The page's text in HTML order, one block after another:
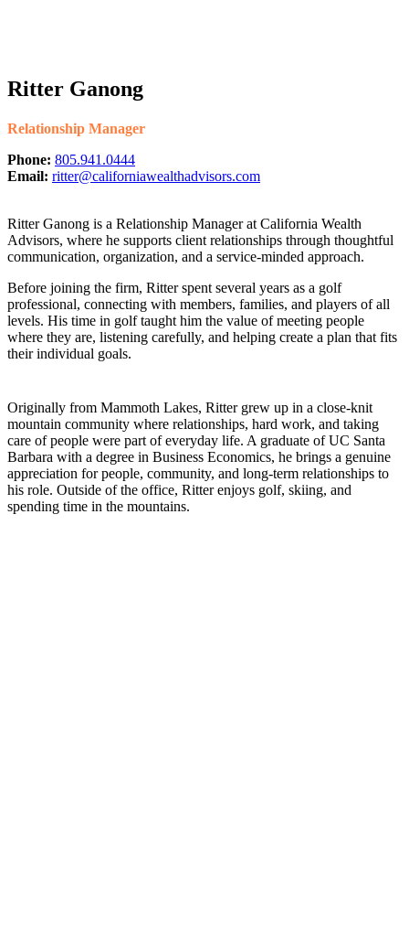
Ritter Ganong
Relationship Manager
Phone: 805.941.0444
Email: ritter@californiawealthadvisors.com
Ritter Ganong is a Relationship Manager at California Wealth
Advisors, where he supports client relationships through thoughtful
communication, organization, and a service-minded approach.
Before joining the firm, Ritter spent several years as a golf
professional, connecting with members, families, and players of all
levels. His time in golf taught him the value of meeting people
where they are, listening carefully, and helping create a plan that fits
their individual goals.
Originally from Mammoth Lakes, Ritter grew up in a close-knit
mountain community where relationships, hard work, and taking
care of people were part of everyday life. A graduate of UC Santa
Barbara with a degree in Business Economics, he brings a genuine
appreciation for people, community, and long-term relationships to
his role. Outside of the office, Ritter enjoys golf, skiing, and
spending time in the mountains.